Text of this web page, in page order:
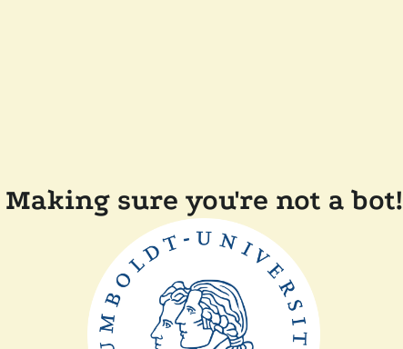
Making sure you're not a bot!